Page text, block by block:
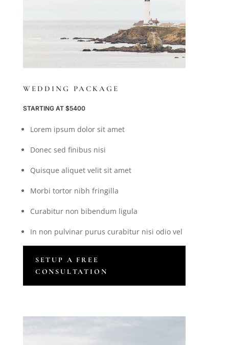
WEDDING PACKAGE
STARTING AT $5400
Lorem ipsum dolor sit amet
Donec sed finibus nisi
Quisque aliquet velit sit amet
Morbi tortor nibh fringilla
Curabitur non bibendum ligula
In non pulvinar purus curabitur nisi odio vel
SETUP A FREE
CONSULTATION